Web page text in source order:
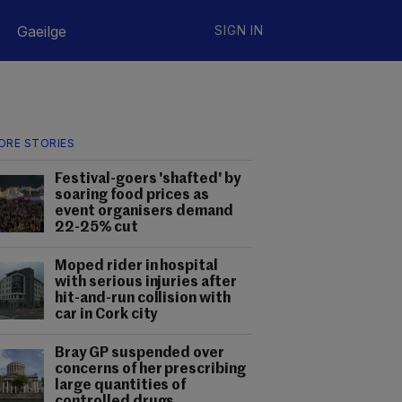
Gaeilge SIGN IN
STORIES
Festival-goers 'shafted' by
soaring food prices as
event organisers demand
22-25% cut
Moped rider in hospital
with serious injuries after
hit-and-run collision with
car in Cork city
Bray GP suspended over
concerns of her prescribing
large quantities of